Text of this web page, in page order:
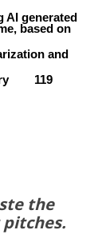
generated
based on
and
119
the